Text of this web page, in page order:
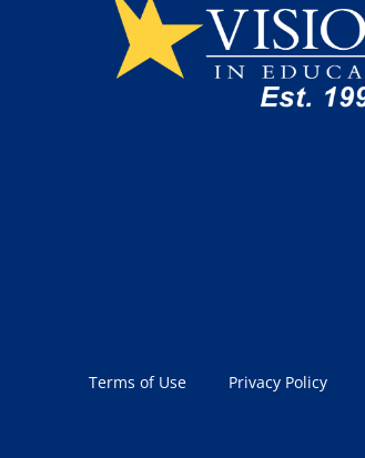
Terms of Use Privacy Policy